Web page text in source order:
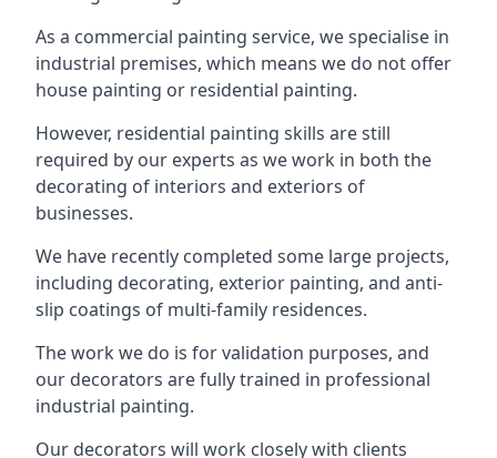
As a commercial painting service, we specialise in
industrial premises, which means we do not offer
house painting or residential painting.
However, residential painting skills are still
required by our experts as we work in both the
decorating of interiors and exteriors of
businesses.
We have recently completed some large projects,
including decorating, exterior painting, and anti-
slip coatings of multi-family residences.
The work we do is for validation purposes, and
our decorators are fully trained in professional
industrial painting.
Our decorators will work closely with clients